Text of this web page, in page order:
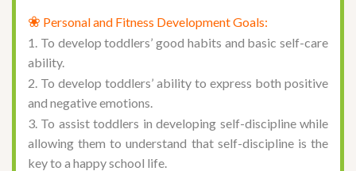
❀ Personal and Fitness Development Goals:
1. To develop toddlers’ good habits and basic self-care
ability.
2. To develop toddlers’ ability to express both positive
and negative emotions.
3. To assist toddlers in developing self-discipline while
allowing them to understand that self-discipline is the
key to a happy school life.